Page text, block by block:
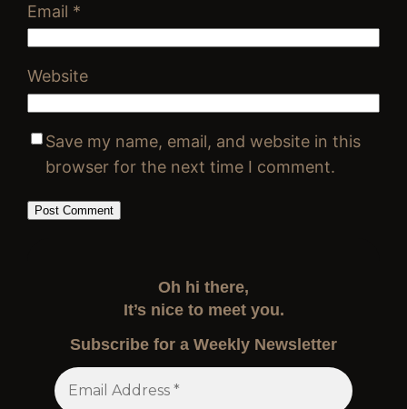
Email *
Website
Save my name, email, and website in this
browser for the next time I comment.
Oh hi there,
It’s nice to meet you.
Subscribe for a Weekly Newsletter